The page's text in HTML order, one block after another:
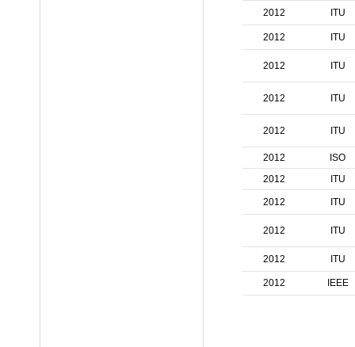
2012 ITU
2012 ITU
2012 ITU
2012 ITU
2012 ITU
2012
ISO
2012
ITU
2012 ITU
2012 ITU
2012 ITU
2012 IEEE